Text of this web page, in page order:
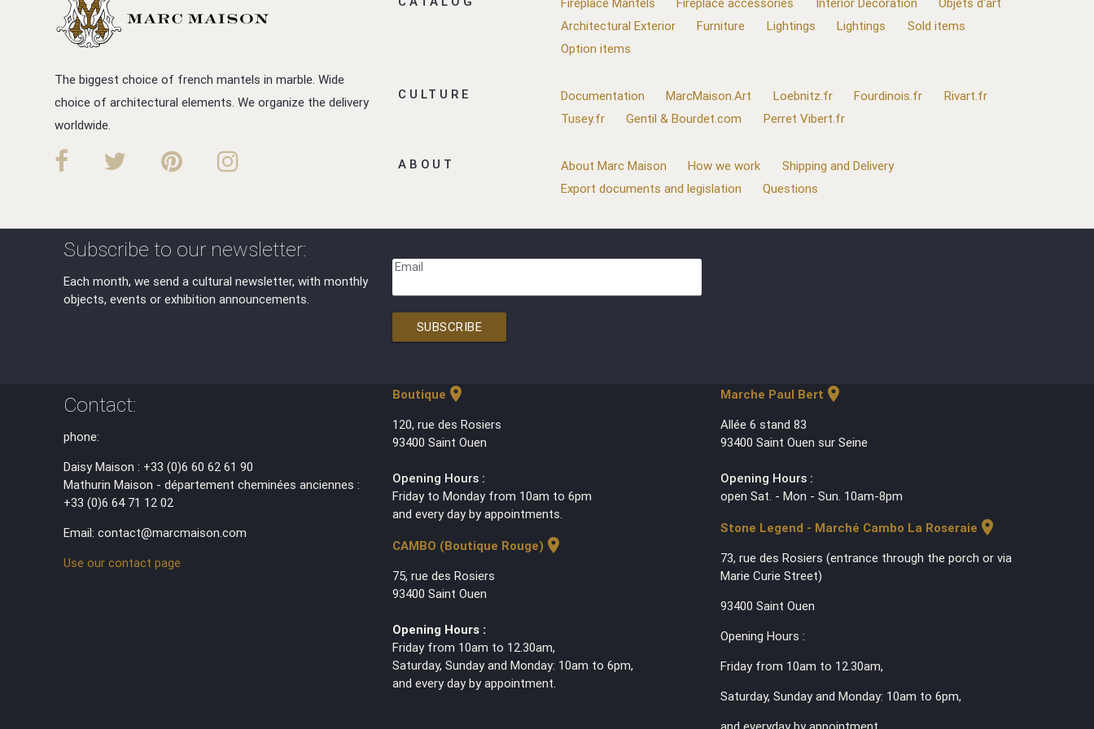
The biggest choice of french mantels in marble. Wide
choice of architectural elements. We organize the delivery
worldwide.
Architectural Exterior
Furniture Lightings Lightings
Sold items
Option items
CULTURE Documentation MarcMaison.Art Loebnitz.fr Fourdinois.fr
Rivart.fr
Tusey.fr
Gentil & Bourdet.com Perret Vibert.fr
ABOUT About Marc Maison How we work
Shipping and Delivery
Export documents and legislation
Questions
Subscribe to our newsletter:
Each month, we send a cultural newsletter, with monthly
objects, events or exhibition announcements.
Email
SUBSCRIBE
Contact:
phone:
Daisy Maison : +33 (0)6 60 62 61 90
Mathurin Maison - département cheminées anciennes :
+33 (0)6 64 71 12 02
Email: contact@marcmaison.com
Use our contact page
Boutique location_on
120, rue des Rosiers
93400 Saint Ouen
Opening Hours :
Friday to Monday from 10am to 6pm
and every day by appointments.
CAMBO (Boutique Rouge) location_on
75, rue des Rosiers
93400 Saint Ouen
Opening Hours :
Friday from 10am to 12.30am,
Saturday, Sunday and Monday: 10am to 6pm,
and every day by appointment.
Marche Paul Bert location_on
Allée 6 stand 83
93400 Saint Ouen sur Seine
Opening Hours :
open Sat. - Mon - Sun. 10am-8pm
Stone Legend - Marché Cambo La Roseraie location_on
73, rue des Rosiers (entrance through the porch or via
Marie Curie Street)
93400 Saint Ouen
Opening Hours :
Friday from 10am to 12.30am,
Saturday, Sunday and Monday: 10am to 6pm,